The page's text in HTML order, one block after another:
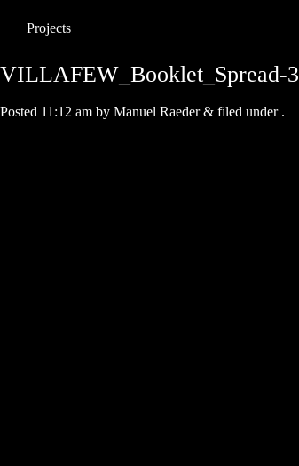
Projects
VILLAFEW_Booklet_Spread-3
Posted 11:12 am by Manuel Raeder & filed under .